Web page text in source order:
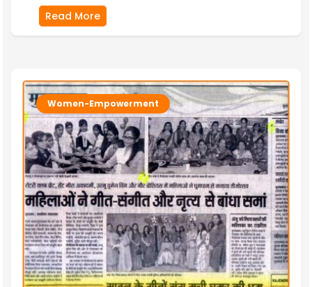
Read More
Women-Empowerment